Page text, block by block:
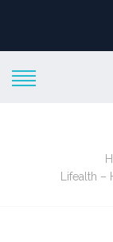
Lifealth –